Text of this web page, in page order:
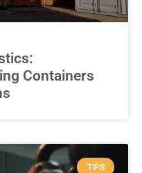
Containers
TIPS